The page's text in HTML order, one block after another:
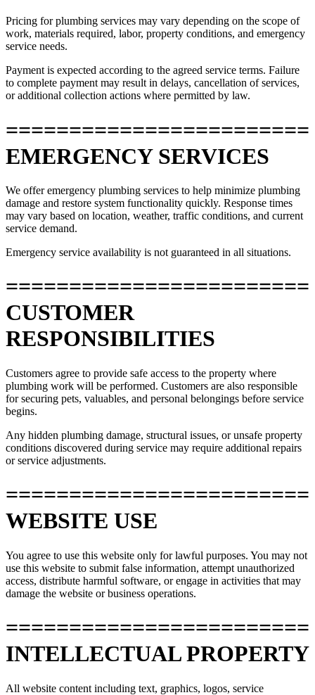
Pricing for plumbing services may vary depending on the scope of
work, materials required, labor, property conditions, and emergency
service needs.
Payment is expected according to the agreed service terms. Failure
to complete payment may result in delays, cancellation of services,
or additional collection actions where permitted by law.
========================
EMERGENCY SERVICES
We offer emergency plumbing services to help minimize plumbing
damage and restore system functionality quickly. Response times
may vary based on location, weather, traffic conditions, and current
service demand.
Emergency service availability is not guaranteed in all situations.
========================
CUSTOMER
RESPONSIBILITIES
Customers agree to provide safe access to the property where
plumbing work will be performed. Customers are also responsible
for securing pets, valuables, and personal belongings before service
begins.
Any hidden plumbing damage, structural issues, or unsafe property
conditions discovered during service may require additional repairs
or service adjustments.
========================
WEBSITE USE
You agree to use this website only for lawful purposes. You may not
use this website to submit false information, attempt unauthorized
access, distribute harmful software, or engage in activities that may
damage the website or business operations.
========================
INTELLECTUAL PROPERTY
All website content including text, graphics, logos, service